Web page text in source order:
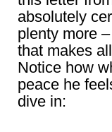
absolutely
plenty more
that makes
Notice how
peace he
dive in: